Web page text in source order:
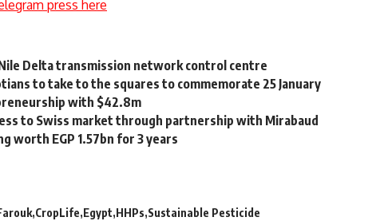
press here
Delta transmission network control centre
to take to the squares to commemorate 25 January
with $42.8m
to Swiss market through partnership with Mirabaud
worth EGP 1.57bn for 3 years
CropLife Egypt HHPs Sustainable Pesticide